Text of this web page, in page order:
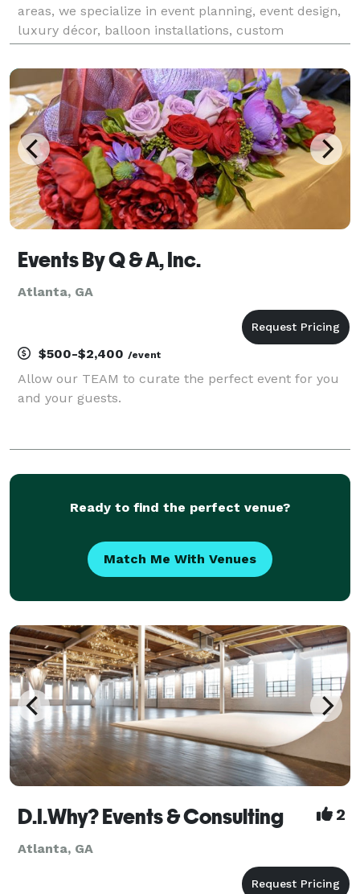
areas, we specialize in event planning, event design,
luxury décor, balloon installations, custom
backdrops, and interactive photo booth exper
Events By Q & A, Inc.
Atlanta, GA
$500-$2,400 /event
Allow our TEAM to curate the perfect event for you
and your guests.
Ready to find the perfect venue?
Match Me With Venues
D.I.Why? Events & Consulting 2
Atlanta, GA